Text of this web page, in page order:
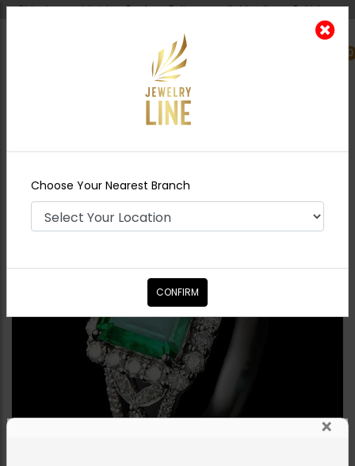
Shipping worldwide - Cash on Delivery available all over Pakistan.
0
Nearest Branch
Green
×
Choose Your Nearest Branch
CONFIRM